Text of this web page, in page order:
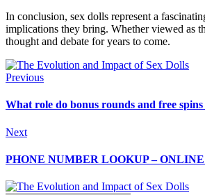
In conclusion, sex dolls represent a
implications they bring. Whether viewed as
thought and debate for years to come.
Previous
What role do bonus rounds and free
Next
PHONE NUMBER LOOKUP –